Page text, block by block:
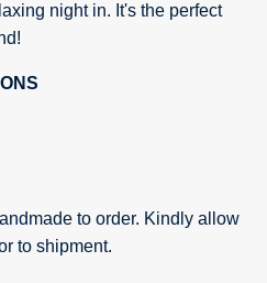
night in. It's the perfect
to order. Kindly allow
to shipment.